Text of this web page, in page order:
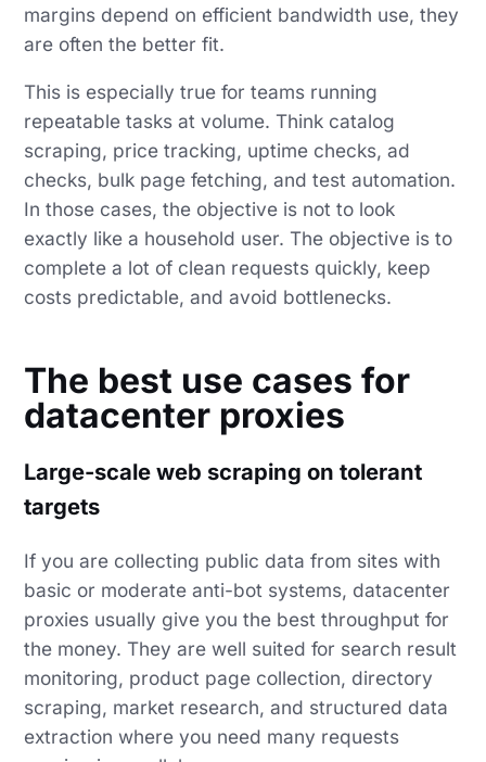
margins depend on efficient bandwidth use, they
are often the better fit.
This is especially true for teams running
repeatable tasks at volume. Think catalog
scraping, price tracking, uptime checks, ad
checks, bulk page fetching, and test automation.
In those cases, the objective is not to look
exactly like a household user. The objective is to
complete a lot of clean requests quickly, keep
costs predictable, and avoid bottlenecks.
The best use cases for
datacenter proxies
Large-scale web scraping on tolerant
targets
If you are collecting public data from sites with
basic or moderate anti-bot systems, datacenter
proxies usually give you the best throughput for
the money. They are well suited for search result
monitoring, product page collection, directory
scraping, market research, and structured data
extraction where you need many requests